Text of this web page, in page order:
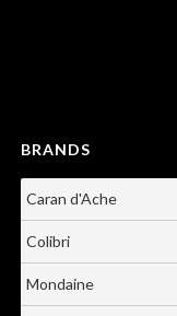
BRANDS
Caran d'Ache
Colibri
Mondaine